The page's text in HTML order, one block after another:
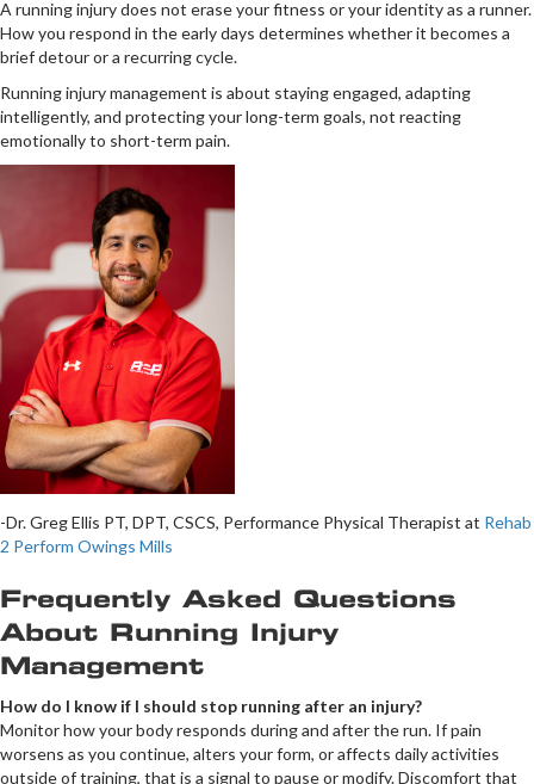
A running injury does not erase your fitness or your identity as a runner.
How you respond in the early days determines whether it becomes a
brief detour or a recurring cycle.
Running injury management is about staying engaged, adapting
intelligently, and protecting your long-term goals, not reacting
emotionally to short-term pain.
-Dr. Greg Ellis PT, DPT, CSCS, Performance Physical Therapist at Rehab
2 Perform Owings Mills
Frequently Asked Questions
About Running Injury
Management
How do I know if I should stop running after an injury?
Monitor how your body responds during and after the run. If pain
worsens as you continue, alters your form, or affects daily activities
outside of training, that is a signal to pause or modify. Discomfort that